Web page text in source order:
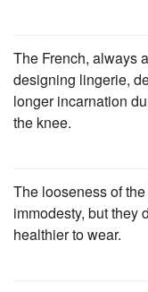
The French, always
designing lingerie,
longer incarnation
the knee.
The looseness of the
immodesty, but they
healthier to wear.